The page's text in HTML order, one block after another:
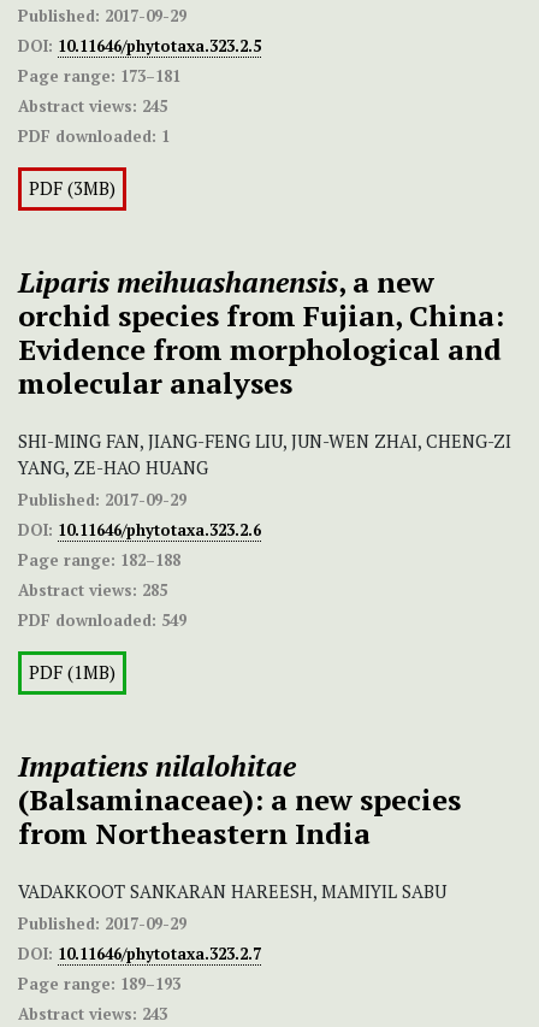
Published: 2017-09-29
DOI: 10.11646/phytotaxa.323.2.5
Page range: 173–181
Abstract views: 245
PDF downloaded: 1
PDF (3MB)
Liparis meihuashanensis, a new
orchid species from Fujian, China:
Evidence from morphological and
molecular analyses
SHI-MING FAN, JIANG-FENG LIU, JUN-WEN ZHAI, CHENG-ZI
YANG, ZE-HAO HUANG
Published: 2017-09-29
DOI: 10.11646/phytotaxa.323.2.6
Page range: 182–188
Abstract views: 285
PDF downloaded: 549
PDF (1MB)
Impatiens nilalohitae
(Balsaminaceae): a new species
from Northeastern India
VADAKKOOT SANKARAN HAREESH, MAMIYIL SABU
Published: 2017-09-29
DOI: 10.11646/phytotaxa.323.2.7
Page range: 189–193
Abstract views: 243